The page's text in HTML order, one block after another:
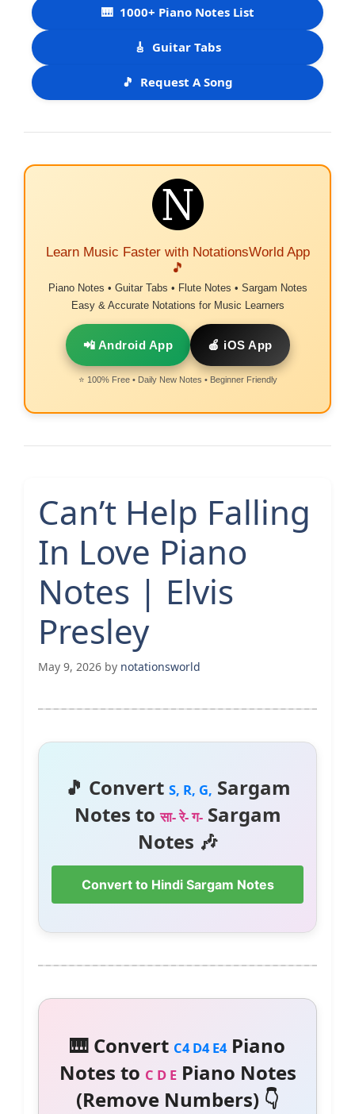
🎹 1000+ Piano Notes List
🎸 Guitar Tabs
🎵 Request A Song
Learn Music Faster with NotationsWorld App
🎵
Piano Notes • Guitar Tabs • Flute Notes • Sargam Notes
Easy & Accurate Notations for Music Learners
📲 Android App 🍎 iOS App
⭐ 100% Free • Daily New Notes • Beginner Friendly
Can’t Help Falling
In Love Piano
Notes | Elvis
Presley
May 9, 2026 by notationsworld
🎵 Convert S, R, G, Sargam
Notes toसा- रे- ग-Sargam
Notes 🎶
Convert to Hindi Sargam Notes
🎹 Convert C4 D4 E4Piano
Notes to C D EPiano Notes
(Remove Numbers) 👇